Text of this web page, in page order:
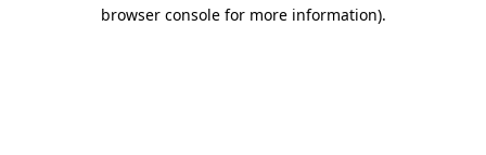
browser console for more information).